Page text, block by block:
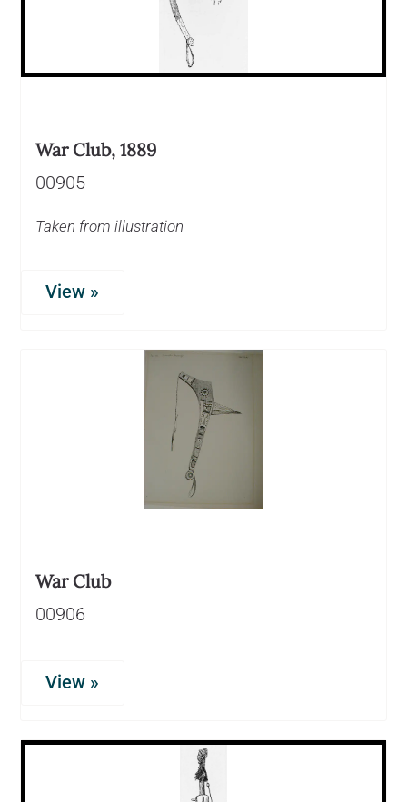
War Club, 1889
00905
Taken from illustration
View »
War Club
00906
View »